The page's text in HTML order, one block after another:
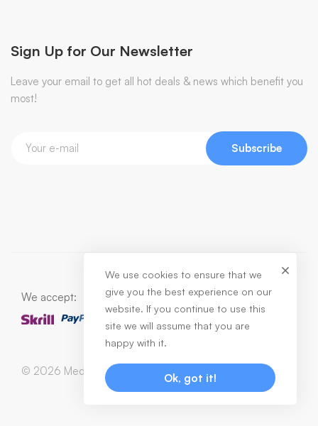
Sign Up for Our Newsletter
Leave your email to get all hot deals & news which benefit you
most!
Subscribe
© 2026 Medizin. All Rights Reserved
We accept:
We use cookies to ensure that we
give you the best experience on our
website. If you continue to use this
site we will assume that you are
happy with it.
Ok, got it!